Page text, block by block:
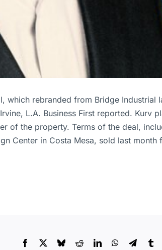
which rebranded from Bridge Industrial
L.A. Business First reported. Kurv
of the property. Terms of the deal,
Center in Costa Mesa, sold last month
Facebook BlueskyRedditLinkedInWhatsApp